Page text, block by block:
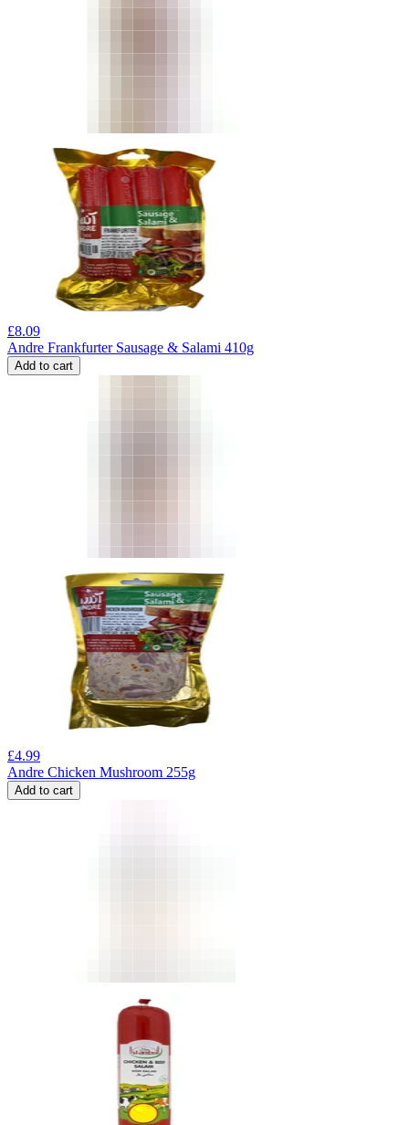
£8.09
Andre Frankfurter Sausage & Salami 410g
Add to cart
£4.99
Andre Chicken Mushroom 255g
Add to cart